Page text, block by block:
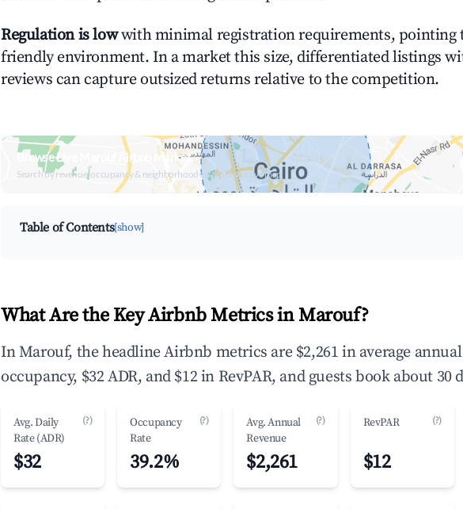
Regulation is lowwith minimal registration requirements, pointing
friendly environment. In a market this size, differentiated listings
reviews can capture outsized returns relative to the competition.
Browse Live Marouf Airbnb Market
Search by revenue, occupancy & neighborhood on an interactive map
Table of Contents[show]
What Are the Key Airbnb Metrics in Marouf?
In Marouf, the headline Airbnb metrics are $2,261 in average
occupancy, $32 ADR, and $12 in RevPAR, and guests book about 30
Avg. Daily
Rate (ADR)
(?)
$32
Occupancy
Rate
(?)
39.2%
Avg. Annual
Revenue
(?)
$2,261
RevPAR (?)
$12